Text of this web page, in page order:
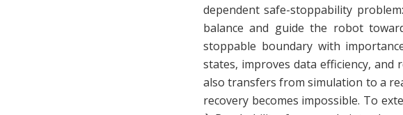
dependent safe-stoppability
balance and guide the robot
stoppable boundary with
states, improves data efficiency,
also transfers from simulation to a
recovery becomes impossible. To
λ